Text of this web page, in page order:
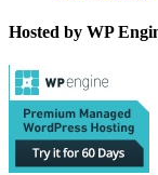
Hosted by WP